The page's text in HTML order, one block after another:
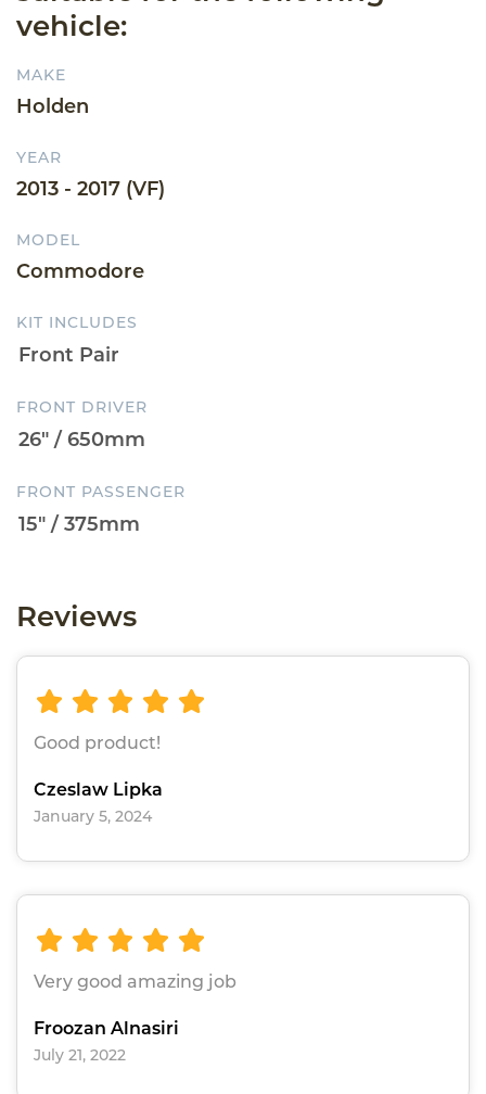
vehicle:
MAKE
Holden
YEAR
2013 - 2017 (VF)
MODEL
Commodore
KIT INCLUDES
FRONT DRIVER
FRONT PASSENGER
Reviews
Good product!
Czeslaw Lipka
January 5, 2024
Very good amazing job
Froozan Alnasiri
July 21, 2022